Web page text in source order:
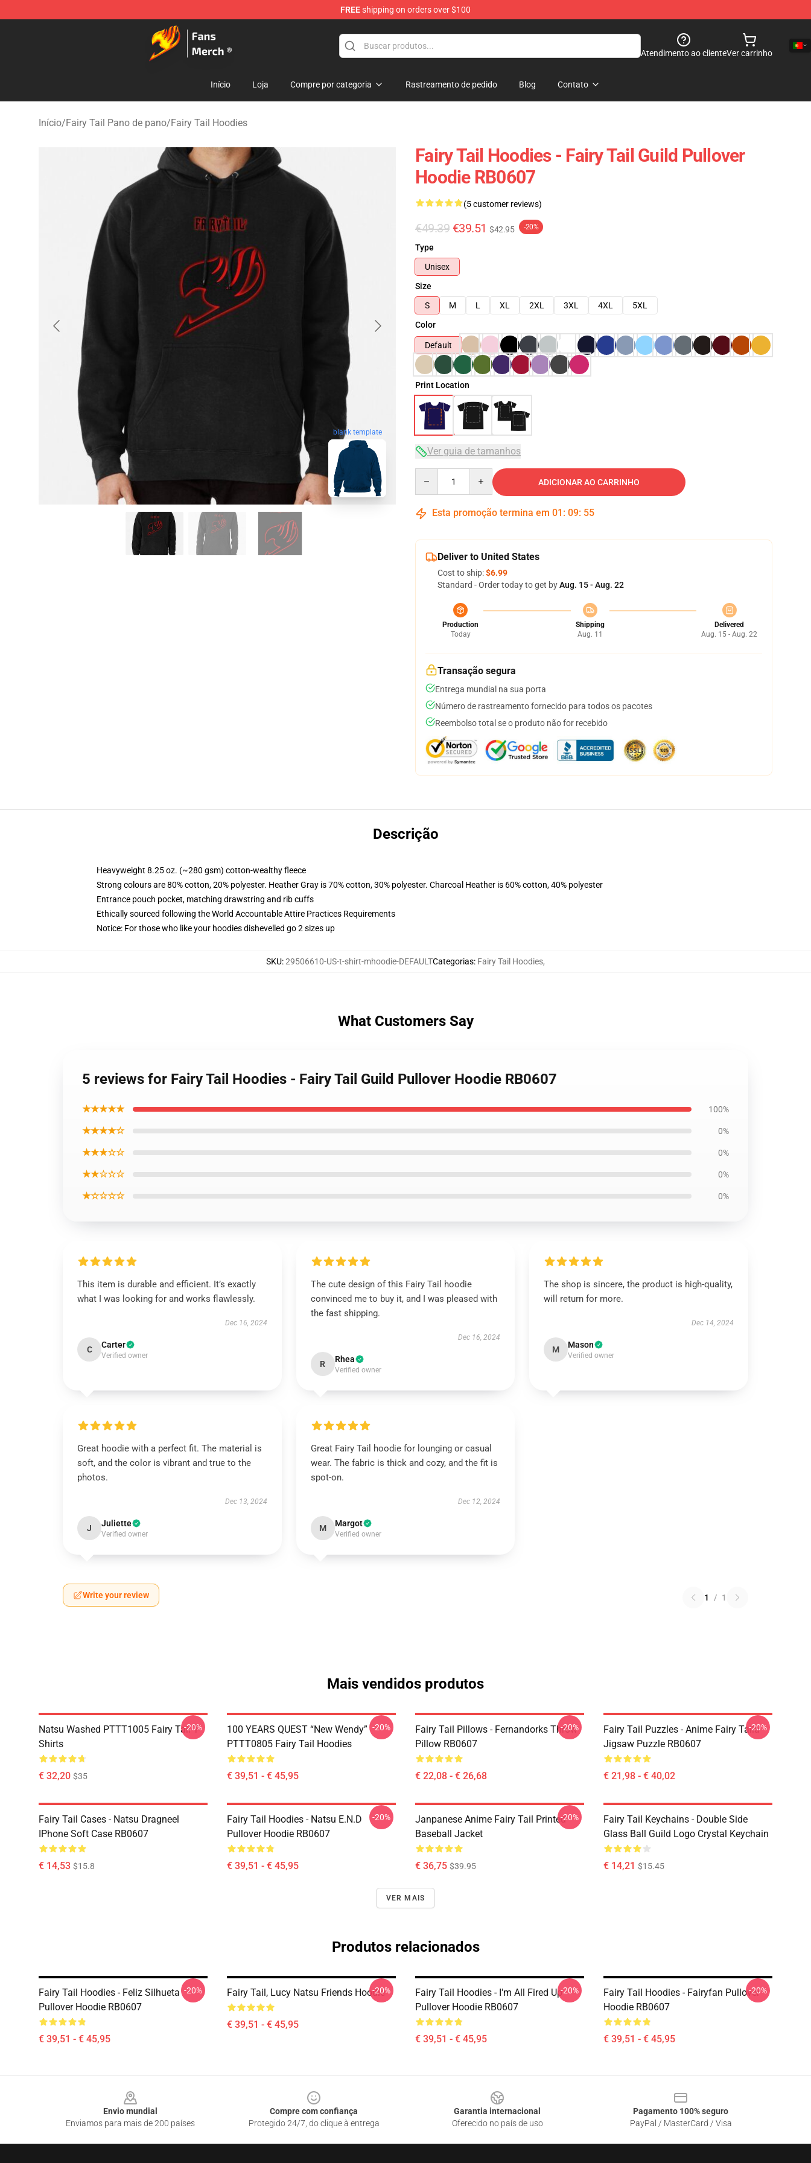
FREEshipping on orders over $100
Fairy Tail Store - Official Fairy Tail Merchandise Shop
Atendimento ao clienteVer carrinho
Início Loja Compre por categoria Rastreamento de pedido Blog Contato
Início/Fairy Tail Pano de pano/Fairy Tail Hoodies
blank template
Fairy Tail Hoodies - Fairy Tail Guild Pullover
Hoodie RB0607
(5 customer reviews)
€49.39 €39.51 $42.95 -20%
Type
Unisex
Size
S
M L XL 2XL 3XL 4XL
5XL
Color
Default
Print Location
Ver guia de tamanhos
ADICIONAR AO CARRINHO
Esta promoção termina em 01 : 09: 54
Deliver to United States
Cost to ship:$6.99
Standard - Order today to get byAug. 15 - Aug. 22
Production
Today
Shipping
Aug. 11
Delivered
Aug. 15 - Aug. 22
Transação segura
Entrega mundial na sua porta
Número de rastreamento fornecido para todos os pacotes
Reembolso total se o produto não for recebido
Descrição
Heavyweight 8.25 oz. (~280 gsm) cotton-wealthy fleece
Strong colours are 80% cotton, 20% polyester. Heather Gray is 70% cotton, 30% polyester. Charcoal Heather is 60% cotton, 40% polyester
Entrance pouch pocket, matching drawstring and rib cuffs
Ethically sourced following the World Accountable Attire Practices Requirements
Notice: For those who like your hoodies dishevelled go 2 sizes up
SKU:29506610-US-t-shirt-mhoodie-DEFAULTCategorias: Fairy Tail Hoodies,
What Customers Say
5 reviews for Fairy Tail Hoodies - Fairy Tail Guild Pullover Hoodie RB0607
★★★★★ 100%
★★★★☆ 0%
★★★☆☆ 0%
★★☆☆☆ 0%
★☆☆☆☆ 0%
This item is durable and efficient. It’s exactly
what I was looking for and works flawlessly.
Dec 16, 2024
C Carter
Verified owner
The cute design of this Fairy Tail hoodie
convinced me to buy it, and I was pleased with
the fast shipping.
Dec 16, 2024
R Rhea
Verified owner
The shop is sincere, the product is high-quality,
will return for more.
Dec 14, 2024
M Mason
Verified owner
Great hoodie with a perfect fit. The material is
soft, and the color is vibrant and true to the
photos.
Dec 13, 2024
J Juliette
Verified owner
Great Fairy Tail hoodie for lounging or casual
wear. The fabric is thick and cozy, and the fit is
spot-on.
Dec 12, 2024
M Margot
Verified owner
Write your review 1 / 1
Mais vendidos produtos
Natsu Washed PTTT1005 Fairy Tail T-
Shirts
€ 32,20 $35
-20%
100 YEARS QUEST “New Wendy”
PTTT0805 Fairy Tail Hoodies
€ 39,51 - € 45,95
-20%
Fairy Tail Pillows - Fernandorks Throw
Pillow RB0607
€ 22,08 - € 26,68
-20%
Fairy Tail Puzzles - Anime Fairy Taila
Jigsaw Puzzle RB0607
€ 21,98 - € 40,02
-20%
Fairy Tail Cases - Natsu Dragneel
IPhone Soft Case RB0607
€ 14,53 $15.8
Fairy Tail Hoodies - Natsu E.N.D
Pullover Hoodie RB0607
€ 39,51 - € 45,95
-20%
Janpanese Anime Fairy Tail Printed
Baseball Jacket
€ 36,75 $39.95
-20%
Fairy Tail Keychains - Double Side
Glass Ball Guild Logo Crystal Keychain
€ 14,21 $15.45
VER MAIS
Produtos relacionados
Fairy Tail Hoodies - Feliz Silhueta
Pullover Hoodie RB0607
€ 39,51 - € 45,95
-20% Fairy Tail, Lucy Natsu Friends Hoodie
€ 39,51 - € 45,95
-20%
Fairy Tail Hoodies - I'm All Fired Up
Pullover Hoodie RB0607
€ 39,51 - € 45,95
-20%
Fairy Tail Hoodies - Fairyfan Pullover
Hoodie RB0607
€ 39,51 - € 45,95
-20%
Envio mundial
Enviamos para mais de 200 países
Compre com confiança
Protegido 24/7, do clique à entrega
Garantia internacional
Oferecido no país de uso
Pagamento 100% seguro
PayPal / MasterCard / Visa